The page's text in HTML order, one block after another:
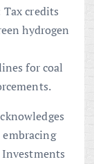
credits
hydrogen
for coal